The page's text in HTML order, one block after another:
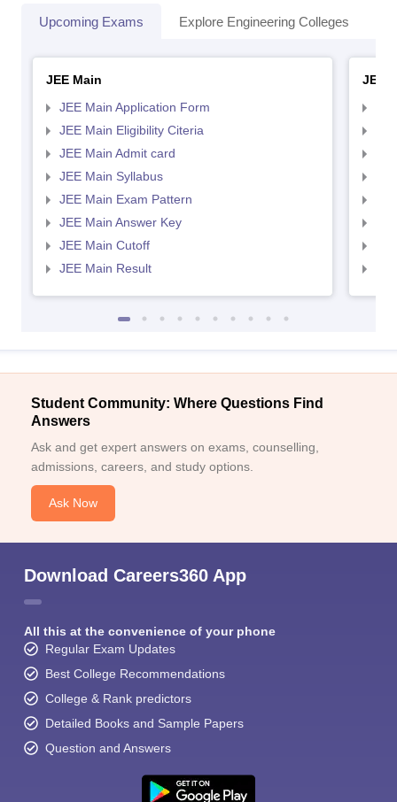
Upcoming Exams Explore Engineering Colleges
JEE Main
JEE Main Application Form
JEE Main Eligibility Citeria
JEE Main Admit card
JEE Main Syllabus
JEE Main Exam Pattern
JEE Main Answer Key
JEE Main Cutoff
JEE Main Result
JEE
Student Community: Where Questions Find
Answers
Ask and get expert answers on exams, counselling,
admissions, careers, and study options.
Ask Now
Download Careers360 App
All this at the convenience of your phone
Regular Exam Updates
Best College Recommendations
College & Rank predictors
Detailed Books and Sample Papers
Question and Answers
Sign In/Sign Up
We endeavor to keep you informed and help you
Material, Counseling, Colleges etc.
Enter Mobile
Skip